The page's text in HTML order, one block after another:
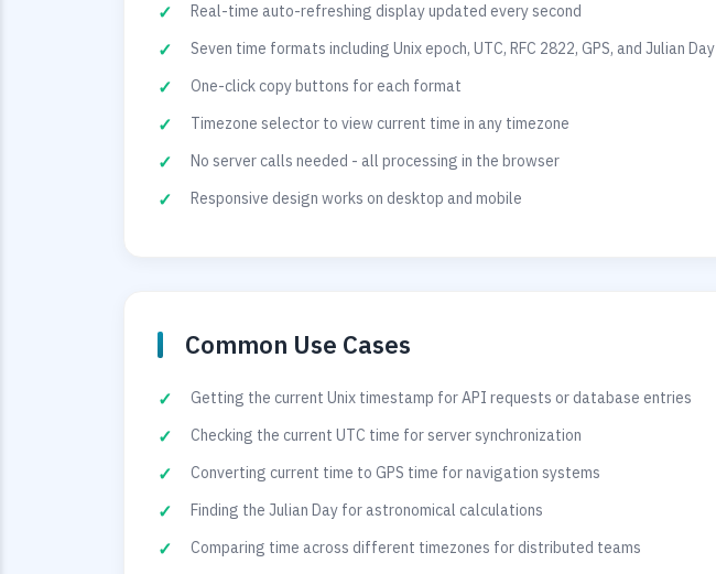
Real-time auto-refreshing display updated every second
Seven time formats including Unix epoch, UTC, RFC 2822, GPS, and Julian Day
One-click copy buttons for each format
Timezone selector to view current time in any timezone
No server calls needed - all processing in the browser
Responsive design works on desktop and mobile
Common Use Cases
Getting the current Unix timestamp for API requests or database entries
Checking the current UTC time for server synchronization
Converting current time to GPS time for navigation systems
Finding the Julian Day for astronomical calculations
Comparing time across different timezones for distributed teams